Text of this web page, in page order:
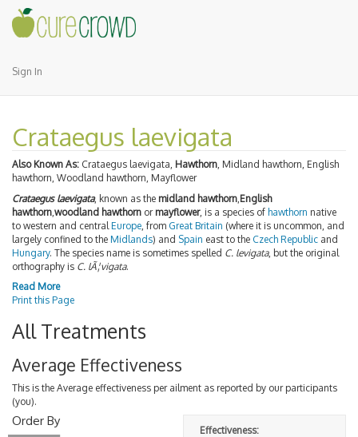
Sign In
Crataegus laevigata
Also Known As: Crataegus laevigata, Hawthorn, Midland hawthorn, English
hawthorn, Woodland hawthorn, Mayflower
Crataegus laevigata, known as the midland hawthorn English
hawthorn woodland hawthorn or mayflower, is a species of hawthorn native
to western and central Europe , from Great Britain (where it is uncommon, and
largely confined to the Midlands) and Spain east to the Czech Republic and
Hungary. The species name is sometimes spelled C. levigata, but the original
orthography is C. lÃ¦vigata.
Read More
Print this Page
All Treatments
Average Effectiveness
This is the Average effectiveness per ailment as reported by our participants
(you).
Effectiveness:
Order By